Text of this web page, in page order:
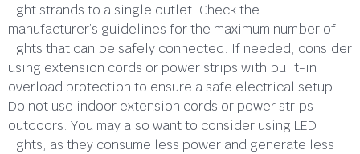
light strands to a single outlet. Check the
manufacturer’s guidelines for the maximum number of
lights that can be safely connected. If needed, consider
using extension cords or power strips with built-in
overload protection to ensure a safe electrical setup.
Do not use indoor extension cords or power strips
outdoors. You may also want to consider using LED
lights, as they consume less power and generate less